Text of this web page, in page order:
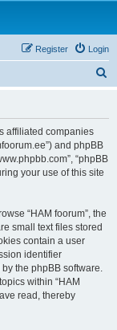
Login
Register
affiliated companies
and phpBB
“phpBB
your use of this site
“HAM foorum”, the
small text files stored
contain a user
identifier
the phpBB software.
within “HAM
read, thereby